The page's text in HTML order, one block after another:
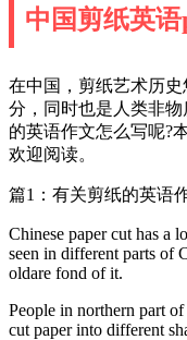
中国剪纸英
在中国，剪纸艺术历
分，同时也是人类非
的英语作文怎么写呢?
欢迎阅读。
篇1：有关剪纸的英语
Chinese paper cut has a
seen in different parts of
oldare fond of it.
People in northern part
cut paper into different